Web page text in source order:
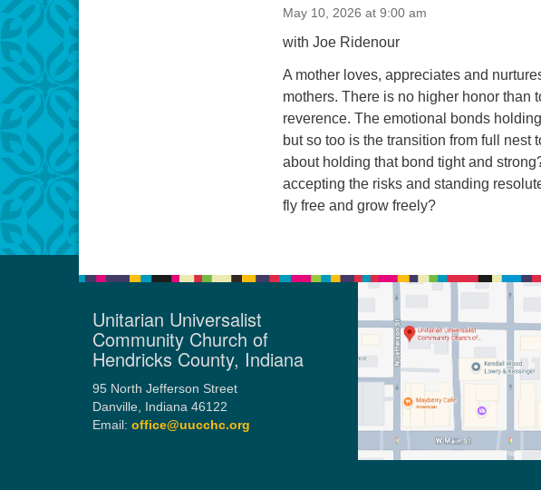
May 10, 2026 at 9:00 am
with Joe Ridenour
A mother loves, appreciates and
mothers. There is no higher honor than
reverence. The emotional bonds
but so too is the transition from full nest
about holding that bond tight and
accepting the risks and standing
fly free and grow freely?
Unitarian Universalist
Community Church of
Hendricks County, Indiana
95 North Jefferson Street
Danville, Indiana 46122
Email: office@uucchc.org